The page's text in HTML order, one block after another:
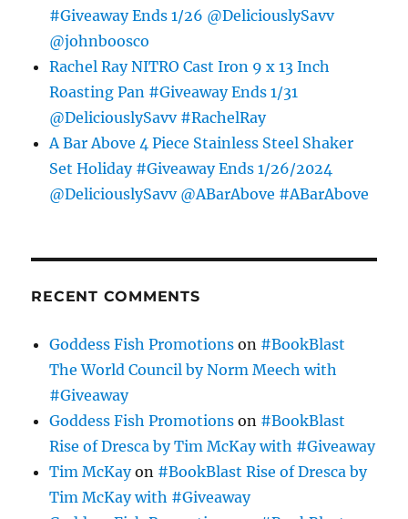
#Giveaway Ends 1/26 @DeliciouslySavv
@johnboosco
Rachel Ray NITRO Cast Iron 9 x 13 Inch
Roasting Pan #Giveaway Ends 1/31
@DeliciouslySavv #RachelRay
A Bar Above 4 Piece Stainless Steel Shaker
Set Holiday #Giveaway Ends 1/26/2024
@DeliciouslySavv @ABarAbove #ABarAbove
RECENT COMMENTS
Goddess Fish Promotions on #BookBlast
The World Council by Norm Meech with
#Giveaway
Goddess Fish Promotions on #BookBlast
Rise of Dresca by Tim McKay with #Giveaway
Tim McKayon #BookBlast Rise of Dresca by
Tim McKay with #Giveaway